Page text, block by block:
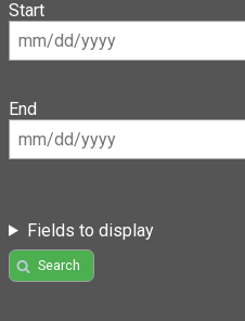
Start
End
Fields to display
Search